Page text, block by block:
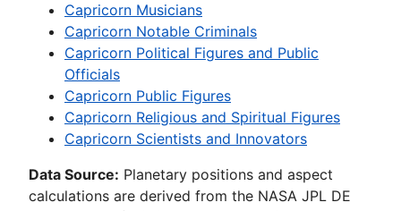
Capricorn Musicians
Capricorn Notable Criminals
Capricorn Political Figures and Public
Officials
Capricorn Public Figures
Capricorn Religious and Spiritual Figures
Capricorn Scientists and Innovators
Data Source: Planetary positions and aspect
calculations are derived from the NASA JPL DE